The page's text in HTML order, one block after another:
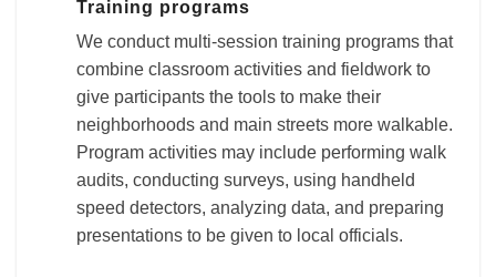
Training programs
We conduct multi-session training programs that
combine classroom activities and fieldwork to
give participants the tools to make their
neighborhoods and main streets more walkable.
Program activities may include performing walk
audits, conducting surveys, using handheld
speed detectors, analyzing data, and preparing
presentations to be given to local officials.